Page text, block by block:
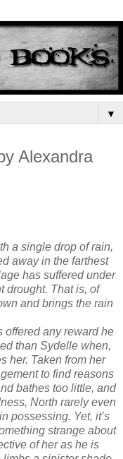
▼
Alexandra
a single drop of rain,
away in the farthest
has suffered under
drought. That is, of
and brings the rain
offered any reward he
than Sydelle when,
her. Taken from her
to find reasons
bathes too little, and
North rarely even
possessing. Yet, it’s
strange about
of her as he is